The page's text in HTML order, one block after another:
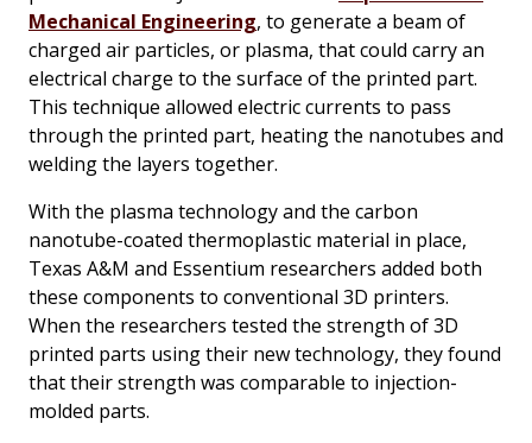
Mechanical Engineering, to generate a beam of
charged air particles, or plasma, that could carry an
electrical charge to the surface of the printed part.
This technique allowed electric currents to pass
through the printed part, heating the nanotubes and
welding the layers together.
With the plasma technology and the carbon
nanotube-coated thermoplastic material in place,
Texas A&M and Essentium researchers added both
these components to conventional 3D printers.
When the researchers tested the strength of 3D
printed parts using their new technology, they found
that their strength was comparable to injection-
molded parts.